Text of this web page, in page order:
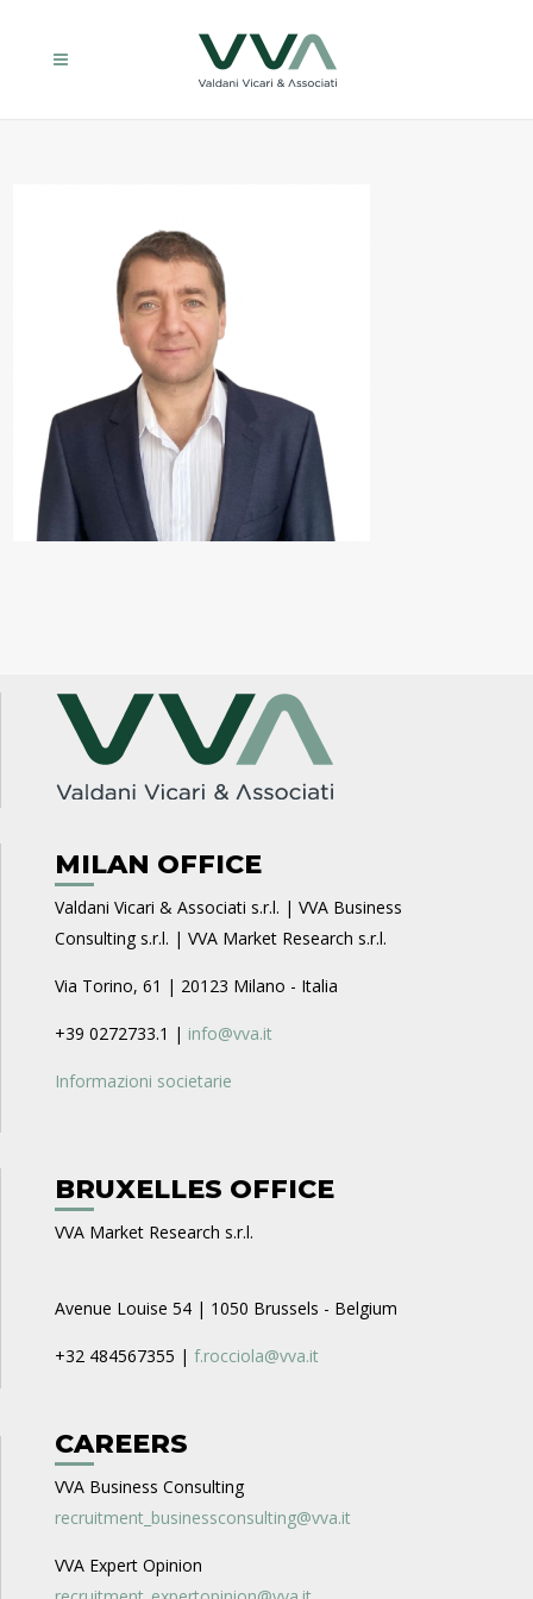
MILAN OFFICE
Valdani Vicari & Associati s.r.l. | VVA Business
Consulting s.r.l. | VVA Market Research s.r.l.
Via Torino, 61 | 20123 Milano - Italia
+39 0272733.1 | info@vva.it
Informazioni societarie
BRUXELLES OFFICE
VVA Market Research s.r.l.
Avenue Louise 54 | 1050 Brussels - Belgium
+32 484567355 | f.rocciola@vva.it
CAREERS
VVA Business Consulting
recruitment_businessconsulting@vva.it
VVA Expert Opinion